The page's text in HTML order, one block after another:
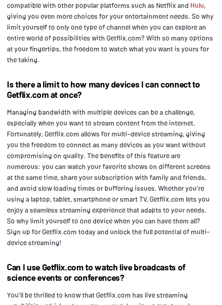
compatible with other popular platforms such as Netflix and Hulu,
giving you even more choices for your entertainment needs. So why
limit yourself to only one type of channel when you can explore an
entire world of possibilities with Getflix.com? With so many options
at your fingertips, the freedom to watch what you want is yours for
the taking.
Is there a limit to how many devices I can connect to
Getflix.com at once?
Managing bandwidth with multiple devices can be a challenge,
especially when you want to stream content from the internet.
Fortunately, Getflix.com allows for multi-device streaming, giving
you the freedom to connect as many devices as you want without
compromising on quality. The benefits of this feature are
numerous: you can watch your favorite shows on different screens
at the same time, share your subscription with family and friends,
and avoid slow loading times or buffering issues. Whether you're
using a laptop, tablet, smartphone or smart TV, Getflix.com lets you
enjoy a seamless streaming experience that adapts to your needs.
So why limit yourself to one device when you can have them all?
Sign up for Getflix.com today and unlock the full potential of multi-
device streaming!
Can I use Getflix.com to watch live broadcasts of
science events or conferences?
You'll be thrilled to know that Getflix.com has live streaming